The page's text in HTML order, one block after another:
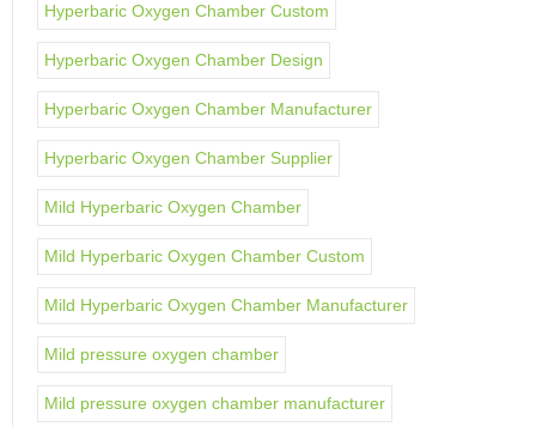
Hyperbaric Oxygen Chamber Custom
Hyperbaric Oxygen Chamber Design
Hyperbaric Oxygen Chamber Manufacturer
Hyperbaric Oxygen Chamber Supplier
Mild Hyperbaric Oxygen Chamber
Mild Hyperbaric Oxygen Chamber Custom
Mild Hyperbaric Oxygen Chamber Manufacturer
Mild pressure oxygen chamber
Mild pressure oxygen chamber manufacturer